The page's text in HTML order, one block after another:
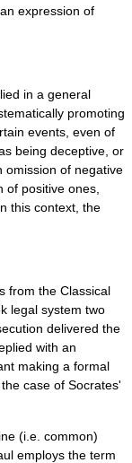
expression of
in a general
promoting
events, even of
being deceptive , or
omission of negative
of positive ones,
this context, the
from the Classical
legal system two
delivered the
with an
making a formal
case of Socrates'
(i.e. common)
employs the term